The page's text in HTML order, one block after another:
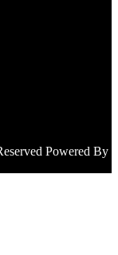
Powered By